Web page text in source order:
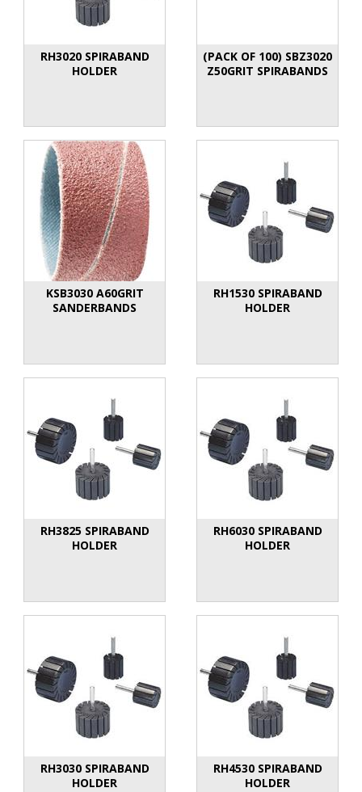
RH3020 SPIRABAND
HOLDER
(PACK OF 100) SBZ3020
Z50GRIT SPIRABANDS
KSB3030 A60GRIT
SANDERBANDS
RH1530 SPIRABAND
HOLDER
RH3825 SPIRABAND
HOLDER
RH6030 SPIRABAND
HOLDER
RH3030 SPIRABAND
HOLDER
RH4530 SPIRABAND
HOLDER